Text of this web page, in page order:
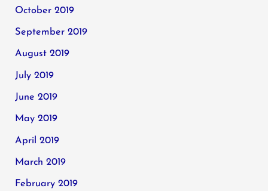
October 2019
September 2019
August 2019
July 2019
June 2019
May 2019
April 2019
March 2019
February 2019